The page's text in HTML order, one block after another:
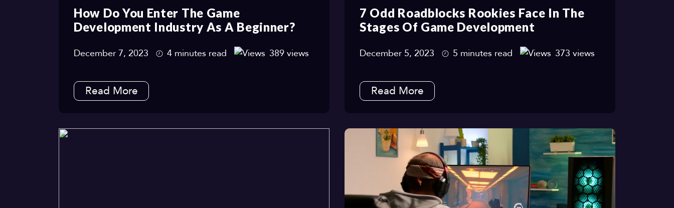
How Do You Enter The Game
Development Industry As A Beginner?
December 7, 2023 4 minutes read 389 views
Read More
7 Odd Roadblocks Rookies Face In The
Stages Of Game Development
December 5, 2023 5 minutes read 373 views
Read More